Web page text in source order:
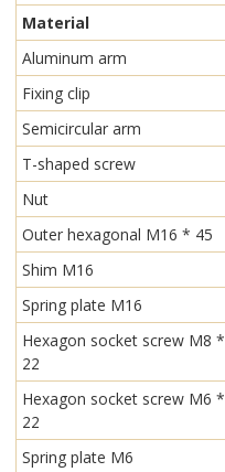
Material
Aluminum arm
Fixing clip
Semicircular arm
T-shaped screw
Nut
Outer hexagonal M16 * 45
Shim M16
Spring plate M16
Hexagon socket screw M8 *
22
Hexagon socket screw M6 *
22
Spring plate M6